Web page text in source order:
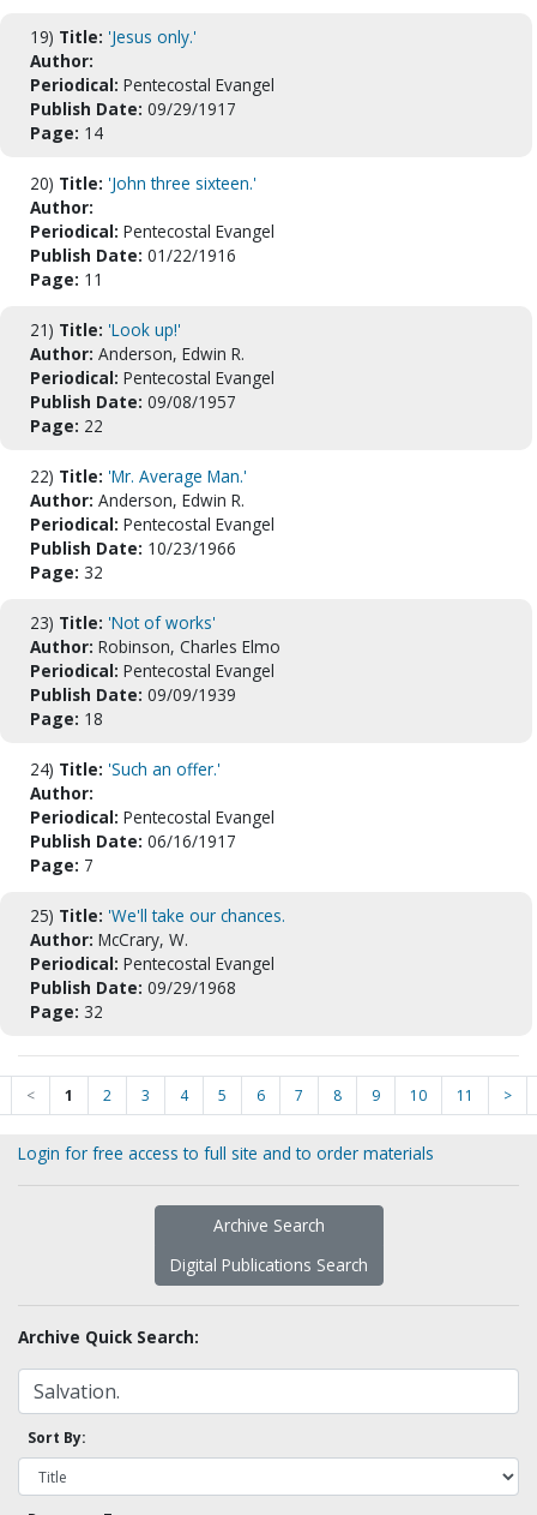
19) Title: 'Jesus only.'
Author:
Periodical: Pentecostal Evangel
Publish Date: 09/29/1917
Page: 14
20) Title: 'John three sixteen.'
Author:
Periodical: Pentecostal Evangel
Publish Date: 01/22/1916
Page: 11
21) Title: 'Look up!'
Author: Anderson, Edwin R.
Periodical: Pentecostal Evangel
Publish Date: 09/08/1957
Page: 22
22) Title: 'Mr. Average Man.'
Author: Anderson, Edwin R.
Periodical: Pentecostal Evangel
Publish Date: 10/23/1966
Page: 32
23) Title: 'Not of works'
Author: Robinson, Charles Elmo
Periodical: Pentecostal Evangel
Publish Date: 09/09/1939
Page: 18
24) Title: 'Such an offer.'
Author:
Periodical: Pentecostal Evangel
Publish Date: 06/16/1917
Page: 7
25) Title: 'We'll take our chances.
Author: McCrary, W.
Periodical: Pentecostal Evangel
Publish Date: 09/29/1968
Page: 32
< 1 2 3 4 5 6 7 8 9 10 11 >
Login for free access to full site and to order materials
Archive Search
Digital Publications Search
Archive Quick Search:
Sort By: